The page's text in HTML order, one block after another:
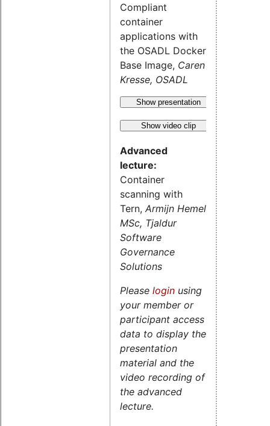
Compliant
container
applications with
the OSADL Docker
Base Image, Caren
Kresse, OSADL
Show presentation
Show video clip
Advanced
lecture:
Container
scanning with
Tern, Armijn Hemel
MSc, Tjaldur
Software
Governance
Solutions
Please login using
your member or
participant access
data to display the
presentation
material and the
video recording of
the advanced
lecture.